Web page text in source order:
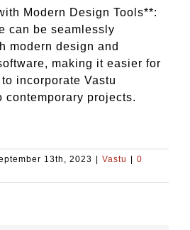
Modern Design Tools**:
can be seamlessly
modern design and
making it easier for
incorporate Vastu
contemporary projects.
13th, 2023 Vastu
0